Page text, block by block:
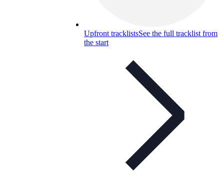
Upfront tracklistsSee the full tracklist from
the start